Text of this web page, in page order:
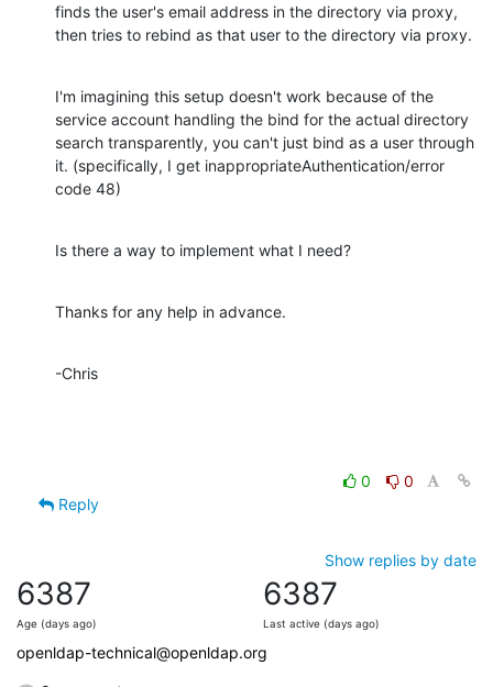
finds the user's email address in the directory via proxy,
then tries to rebind as that user to the directory via proxy.
I'm imagining this setup doesn't work because of the
service account handling the bind for the actual directory
search transparently, you can't just bind as a user through
it. (specifically, I get inappropriateAuthentication/error
code 48)
Is there a way to implement what I need?
Thanks for any help in advance.
-Chris
0
0
Reply
Show replies by date
6387
Age (days ago)
6387
Last active (days ago)
openldap-technical@openldap.org